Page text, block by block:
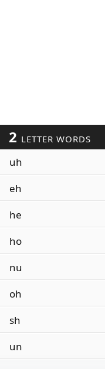
2 LETTER WORDS
uh
eh
he
ho
nu
oh
sh
un